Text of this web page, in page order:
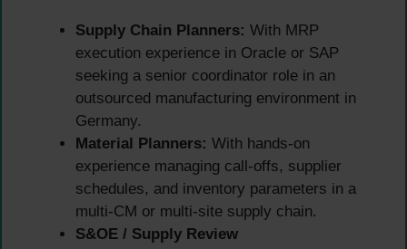
Supply Chain Planners: With MRP
execution experience in Oracle or SAP
seeking a senior coordinator role in an
outsourced manufacturing environment in
Germany.
Material Planners: With hands-on
experience managing call-offs, supplier
schedules, and inventory parameters in a
multi-CM or multi-site supply chain.
S&OE / Supply Review